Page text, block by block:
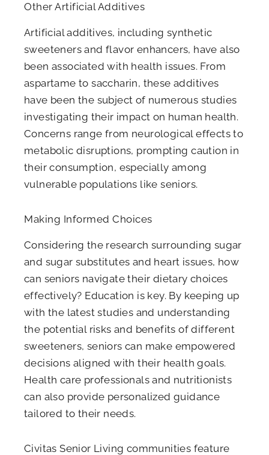
Other Artificial Additives
Artificial additives, including synthetic
sweeteners and flavor enhancers, have also
been associated with health issues. From
aspartame to saccharin, these additives
have been the subject of numerous studies
investigating their impact on human health.
Concerns range from neurological effects to
metabolic disruptions, prompting caution in
their consumption, especially among
vulnerable populations like seniors.
Making Informed Choices
Considering the research surrounding sugar
and sugar substitutes and heart issues, how
can seniors navigate their dietary choices
effectively? Education is key. By keeping up
with the latest studies and understanding
the potential risks and benefits of different
sweeteners, seniors can make empowered
decisions aligned with their health goals.
Health care professionals and nutritionists
can also provide personalized guidance
tailored to their needs.
Civitas Senior Living communities feature